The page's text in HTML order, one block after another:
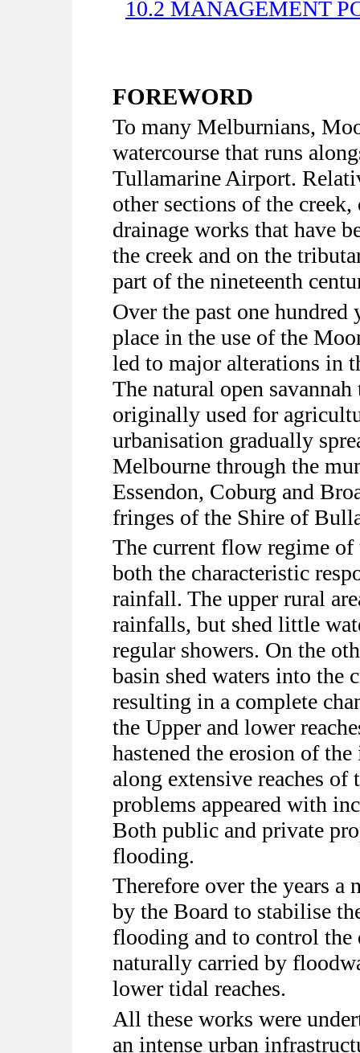
10.2 MANAGEMENT
FOREWORD
To many Melburnians,
watercourse that runs
Tullamarine Airport.
other sections of the
drainage works that have
the creek and on the
part of the nineteenth
Over the past one hundred
place in the use of the
led to major alterations in
The natural open
originally used for
urbanisation gradually
Melbourne through the
Essendon, Coburg and
fringes of the Shire of
The current flow regime of
both the characteristic
rainfall. The upper rural
rainfalls, but shed little
regular showers. On the
basin shed waters into the
resulting in a complete
the Upper and lower
hastened the erosion of
along extensive reaches
problems appeared with
Both public and private
flooding.
Therefore over the years a
by the Board to stabilise
flooding and to control
naturally carried by
lower tidal reaches.
All these works were
an intense urban